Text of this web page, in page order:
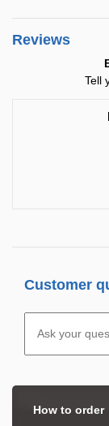
Reviews
Tell
Customer
How to order